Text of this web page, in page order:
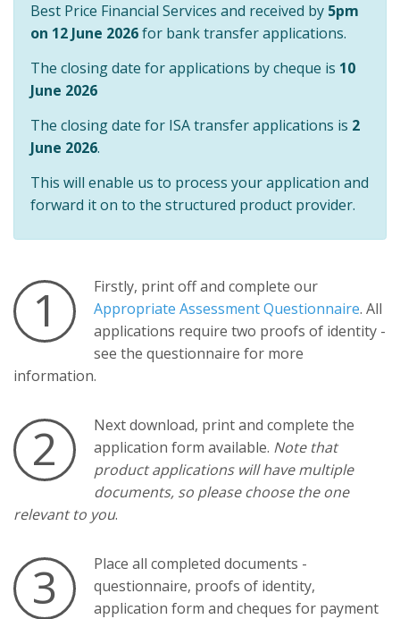
Best Price Financial Services and received by 5pm
on 12 June 2026for bank transfer applications.
The closing date for applications by cheque is 10
June 2026
The closing date for ISA transfer applications is 2
June 2026.
This will enable us to process your application and
forward it on to the structured product provider.
1
Firstly, print off and complete our
Appropriate Assessment Questionnaire. All
applications require two proofs of identity -
see the questionnaire for more
information.
2
Next download, print and complete the
application form available. Note that
product applications will have multiple
documents, so please choose the one
relevant to you.
3
Place all completed documents -
questionnaire, proofs of identity,
application form and cheques for payment